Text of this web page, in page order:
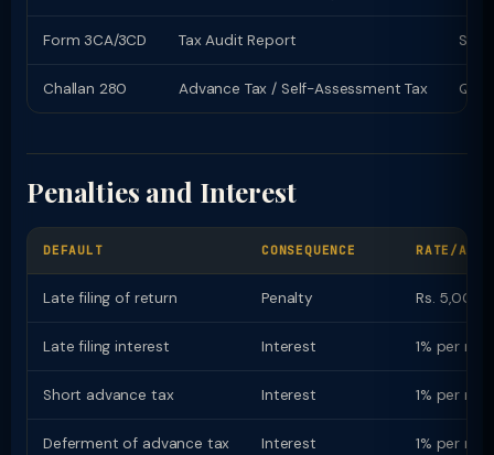
Form 3CA/3CD Tax Audit Report
Challan 280 Advance Tax / Self-Assessment Tax
Penalties and Interest
DEFAULT CONSEQUENCE RATE/
Late filing of return Penalty Rs. 5,000
Late filing interest Interest 1% per
Short advance tax Interest 1% per
Deferment of advance tax Interest 1% per